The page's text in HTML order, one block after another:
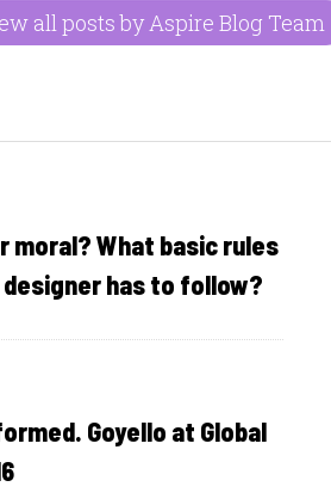
all posts by Aspire Blog Team
moral? What basic rules
has to follow?
Goyello at Global